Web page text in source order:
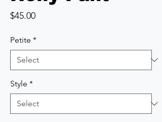
$45.00Price
Petite *
Style *